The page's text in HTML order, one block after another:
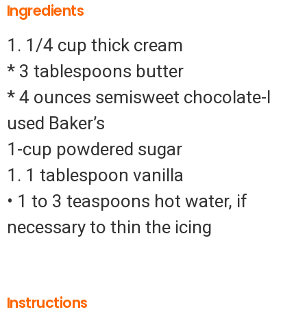
Ingredients
1. 1/4 cup thick cream
* 3 tablespoons butter
* 4 ounces semisweet chocolate-I
used Baker’s
1-cup powdered sugar
1. 1 tablespoon vanilla
• 1 to 3 teaspoons hot water, if
necessary to thin the icing
Instructions